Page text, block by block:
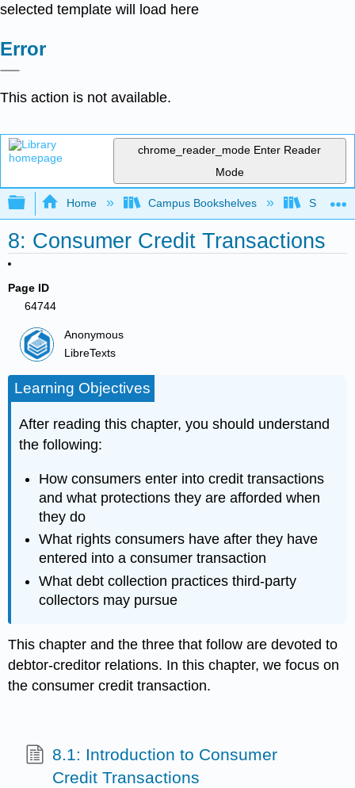
selected template will load here
Error
This action is not available.
chrome_reader_mode Enter Reader
Mode
Expand/collapse global hierarchy
Home Campus Bookshelves Solano
8: Consumer Credit Transactions
Page ID
64744
Anonymous
LibreTexts
Learning Objectives
After reading this chapter, you should understand
the following:
How consumers enter into credit transactions
and what protections they are afforded when
they do
What rights consumers have after they have
entered into a consumer transaction
What debt collection practices third-party
collectors may pursue
This chapter and the three that follow are devoted to
debtor-creditor relations. In this chapter, we focus on
the consumer credit transaction.
8.1: Introduction to Consumer
Credit Transactions